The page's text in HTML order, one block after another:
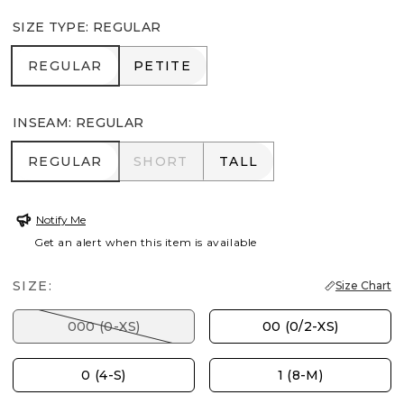
SIZE TYPE: REGULAR
REGULAR
REGULAR PETITE
PETITE
INSEAM: REGULAR
REGULAR
REGULAR SHORT
SHORT TALL
TALL
Notify Me
Get an alert when this item is available
SIZE: Size Chart
000 (0-XS) 00 (0/2-XS)
0 (4-S) 1 (8-M)